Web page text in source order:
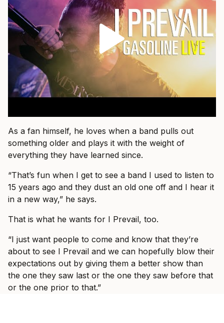
As a fan himself, he loves when a band pulls out
something older and plays it with the weight of
everything they have learned since.
“That’s fun when I get to see a band I used to listen to
15 years ago and they dust an old one off and I hear it
in a new way,” he says.
That is what he wants for I Prevail, too.
“I just want people to come and know that they’re
about to see I Prevail and we can hopefully blow their
expectations out by giving them a better show than
the one they saw last or the one they saw before that
or the one prior to that.”